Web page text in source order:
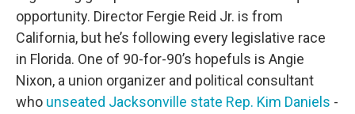
opportunity. Director Fergie Reid Jr. is from
California, but he’s following every legislative race
in Florida. One of 90-for-90’s hopefuls is Angie
Nixon, a union organizer and political consultant
who unseated Jacksonville state Rep. Kim Daniels -